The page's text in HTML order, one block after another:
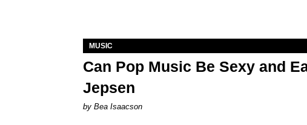
MUSIC
Can Pop Music Be Sexy and
Jepsen
by Bea Isaacson